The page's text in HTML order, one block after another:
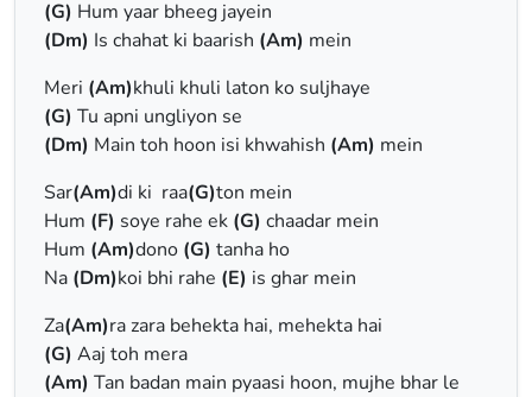
(G) Hum yaar bheeg jayein
(Dm) Is chahat ki baarish (Am) mein
Meri (Am)khuli khuli laton ko suljhaye
(G) Tu apni ungliyon se
(Dm) Main toh hoon isi khwahish (Am) mein
Sar(Am)di ki raa(G)ton mein
Hum (F) soye rahe ek (G) chaadar mein
Hum (Am)dono (G) tanha ho
Na (Dm)koi bhi rahe (E) is ghar mein
Za(Am)ra zara behekta hai, mehekta hai
(G) Aaj toh mera
(Am) Tan badan main pyaasi hoon, mujhe bhar le